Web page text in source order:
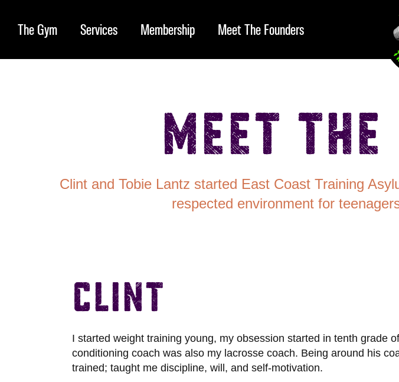
The Gym Services Membership Meet The Founders
Meet
Clint and Tobie Lantz started East Coast Training
respected environment for
Clint
I started weight training young, my obsession started in tenth grade
conditioning coach was also my lacrosse coach. Being around his
trained; taught me discipline, will, and self-motivation.